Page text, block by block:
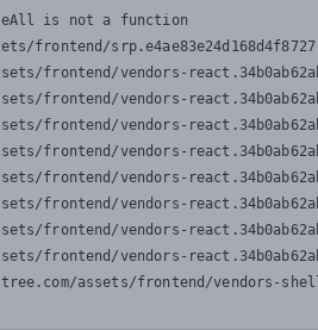
is not a function
frontend/
frontend/vendors-
frontend/vendors-
frontend/vendors-
frontend/vendors-
frontend/vendors-
frontend/vendors-
frontend/vendors-
frontend/vendors-
assets/frontend/vendors-